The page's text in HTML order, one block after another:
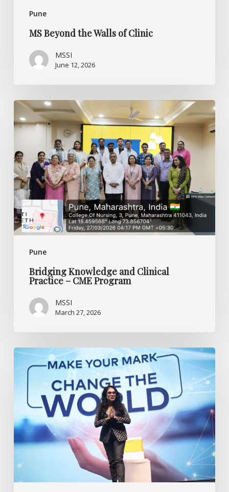
Pune
MS Beyond the Walls of Clinic
MSSI
June 12, 2026
Pune
Bridging
Knowledge
and
Practice
–
CME
Program
Bridging Knowledge and Clinical
Practice – CME Program
MSSI
March 27, 2026
Anjali’s
Journey
Resilience
with
MS